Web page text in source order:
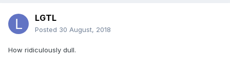
LGTL
Posted 30 August, 2018
How ridiculously dull.